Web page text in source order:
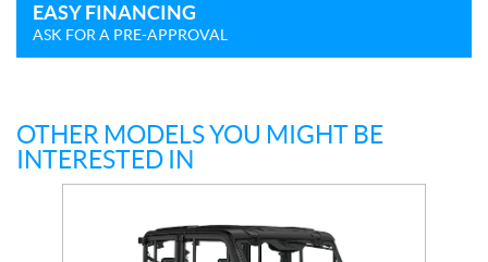
EASY FINANCING
ASK FOR A PRE-APPROVAL
OTHER MODELS YOU MIGHT BE
INTERESTED IN